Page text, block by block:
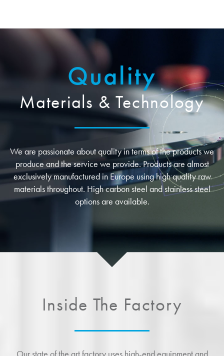
Quality
Materials & Technology
We are passionate about quality in terms of the products we
produce and the service we provide. Products are almost
exclusively manufactured in Europe using high quality raw
materials throughout. High carbon steel and stainless steel
options are available.
Inside The Factory
Our state of the art factory uses high-end equipment and